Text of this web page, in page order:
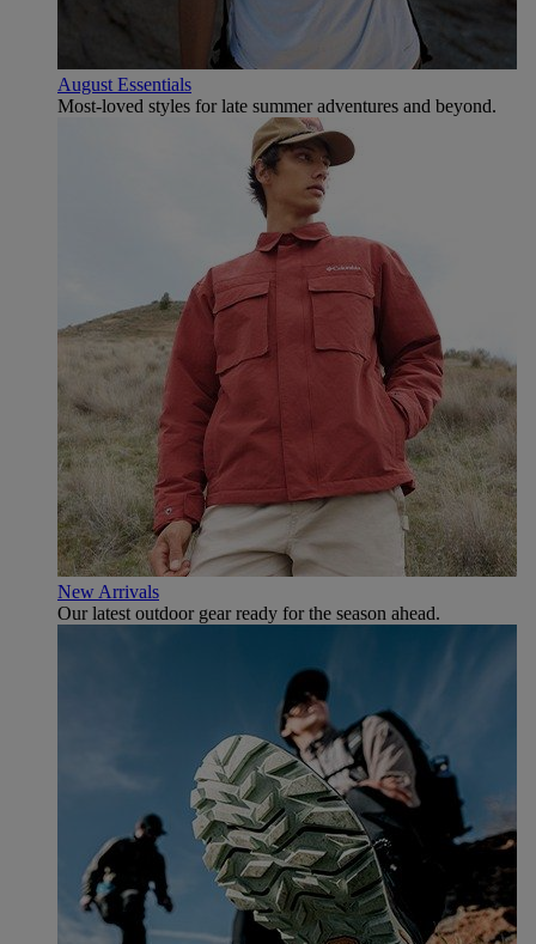
August Essentials
Most-loved styles for late summer adventures and beyond.
New Arrivals
Our latest outdoor gear ready for the season ahead.